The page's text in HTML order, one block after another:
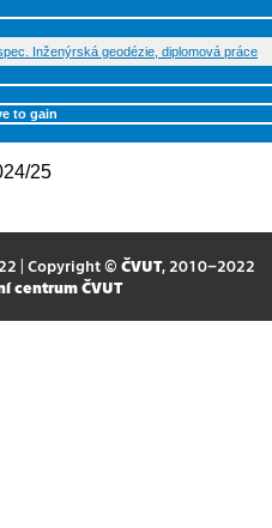
Inženýrská geodézie, diplomová práce
to gain
25
| Copyright © ČVUT, 2010–2022
centrum ČVUT